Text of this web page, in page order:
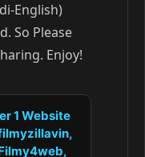
English)
So Please
Enjoy!
1 Website